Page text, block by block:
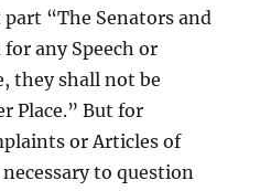
“The Senators and
any Speech or
they shall not be
Place.” But for
or Articles of
to question